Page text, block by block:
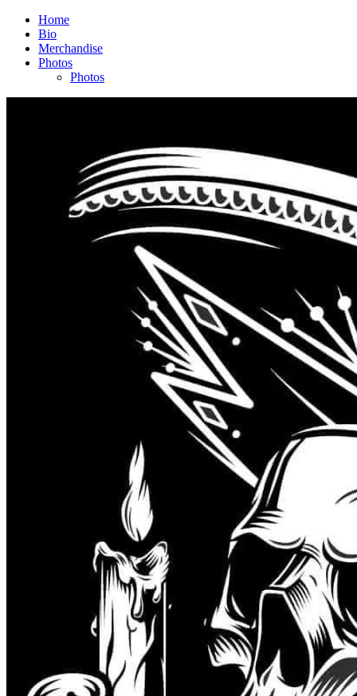
Home
Bio
Merchandise
Photos
Photos